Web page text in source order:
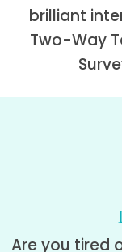
brilliant
Two-Way
Are you tired